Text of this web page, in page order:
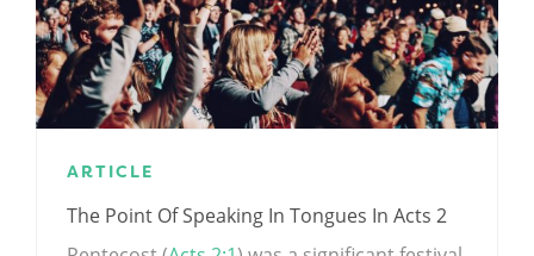
ARTICLE
The Point Of Speaking In Tongues In Acts 2